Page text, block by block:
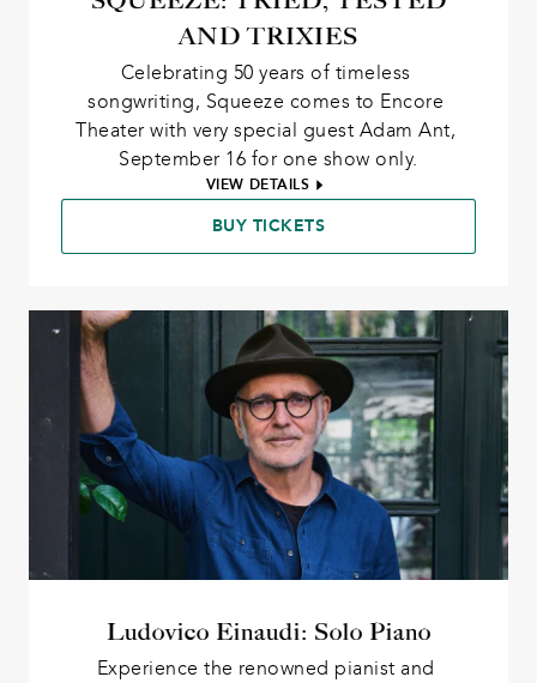
AND TRIXIES
Celebrating 50 years of timeless
songwriting, Squeeze comes to Encore
Theater with very special guest Adam Ant,
September 16 for one show only.
VIEW DETAILS
BUY TICKETS
Ludovico Einaudi: Solo Piano
Experience the renowned pianist and